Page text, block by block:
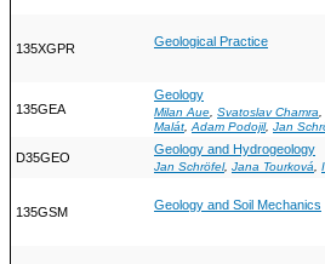
135XGPR Geological Practice
135GEA
Geology
Milan Aue, Svatoslav Chamra,
Malát Adam Podojil, Jan
D35GEO
Geology and Hydrogeology
Jan Schröfel, Jana Tourková,
135GSM Geology and Soil Mechanics